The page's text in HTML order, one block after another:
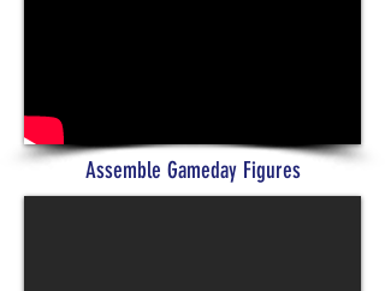
Assemble Gameday Figures